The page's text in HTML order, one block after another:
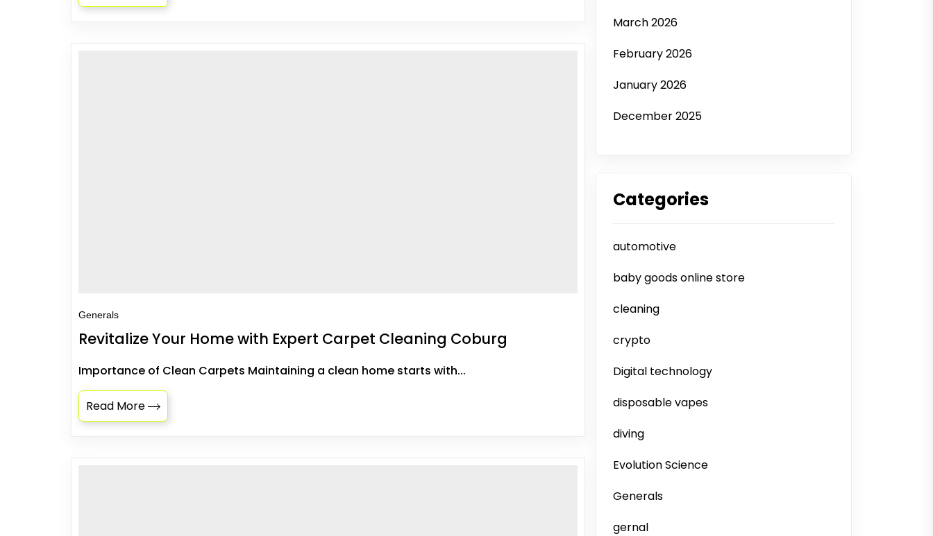
Generals
Revitalize Your Home with Expert Carpet Cleaning Coburg
Importance of Clean Carpets Maintaining a clean home starts with...
Read More
March 2026
February 2026
January 2026
December 2025
Categories
automotive
baby goods online store
cleaning
crypto
Digital technology
disposable vapes
diving
Evolution Science
Generals
gernal